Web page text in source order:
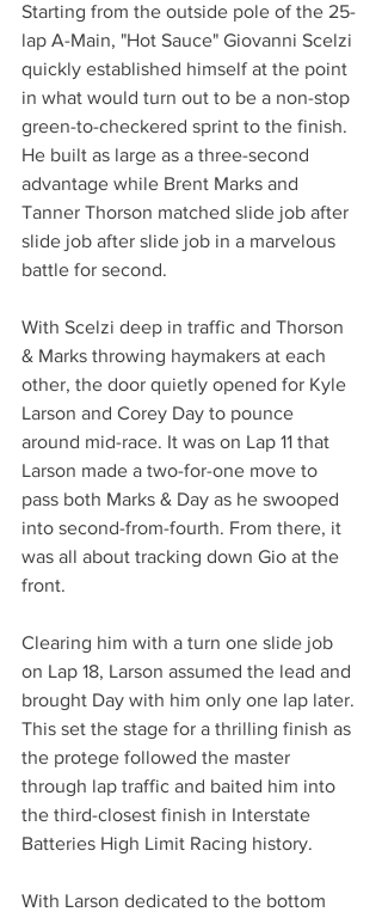
Starting from the outside pole of the 25-
lap A-Main, "Hot Sauce" Giovanni Scelzi
quickly established himself at the point
in what would turn out to be a non-stop
green-to-checkered sprint to the finish.
He built as large as a three-second
advantage while Brent Marks and
Tanner Thorson matched slide job after
slide job after slide job in a marvelous
battle for second.
With Scelzi deep in traffic and Thorson
& Marks throwing haymakers at each
other, the door quietly opened for Kyle
Larson and Corey Day to pounce
around mid-race. It was on Lap 11 that
Larson made a two-for-one move to
pass both Marks & Day as he swooped
into second-from-fourth. From there, it
was all about tracking down Gio at the
front.
Clearing him with a turn one slide job
on Lap 18, Larson assumed the lead and
brought Day with him only one lap later.
This set the stage for a thrilling finish as
the protege followed the master
through lap traffic and baited him into
the third-closest finish in Interstate
Batteries High Limit Racing history.
With Larson dedicated to the bottom